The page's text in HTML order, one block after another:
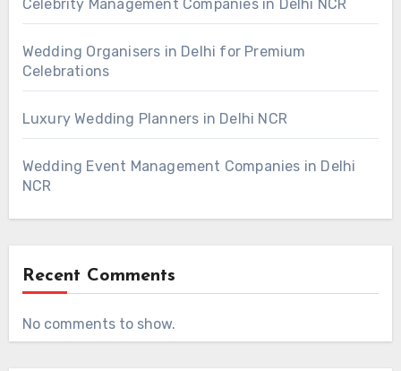
Celebrity Management Companies in Delhi NCR
Wedding Organisers in Delhi for Premium
Celebrations
Luxury Wedding Planners in Delhi NCR
Wedding Event Management Companies in Delhi
NCR
Recent Comments
No comments to show.